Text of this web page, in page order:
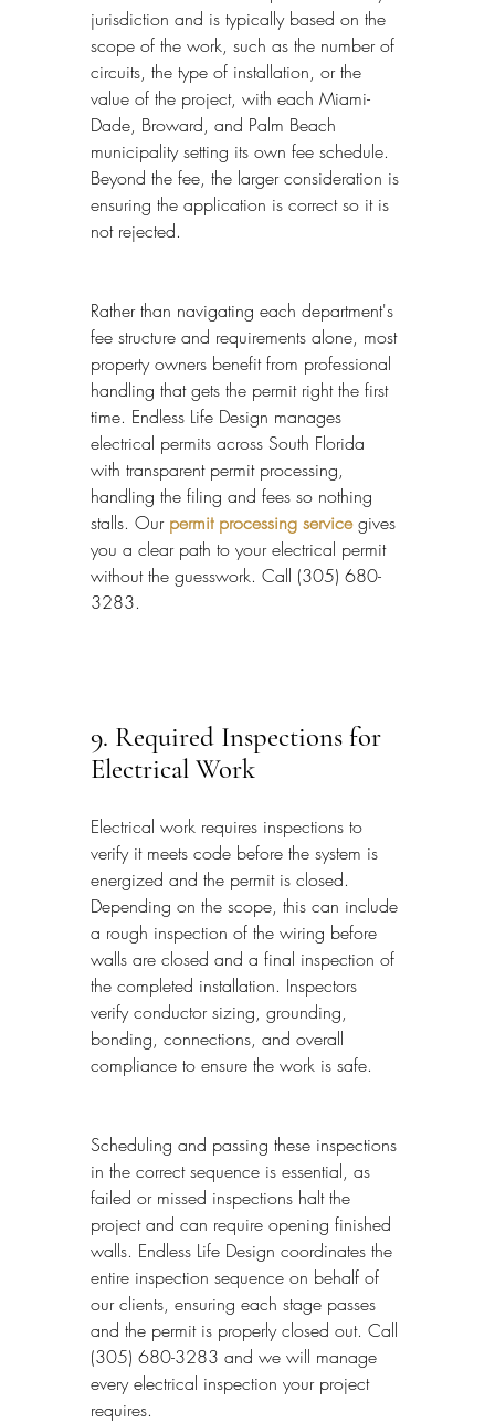
jurisdiction and is typically based on the
scope of the work, such as the number of
circuits, the type of installation, or the
value of the project, with each Miami-
Dade, Broward, and Palm Beach
municipality setting its own fee schedule.
Beyond the fee, the larger consideration is
ensuring the application is correct so it is
not rejected.
Rather than navigating each department's
fee structure and requirements alone, most
property owners benefit from professional
handling that gets the permit right the first
time. Endless Life Design manages
electrical permits across South Florida
with transparent permit processing,
handling the filing and fees so nothing
stalls. Our permit processing service gives
you a clear path to your electrical permit
without the guesswork. Call (305) 680-
3283.
9. Required Inspections for
Electrical Work
Electrical work requires inspections to
verify it meets code before the system is
energized and the permit is closed.
Depending on the scope, this can include
a rough inspection of the wiring before
walls are closed and a final inspection of
the completed installation. Inspectors
verify conductor sizing, grounding,
bonding, connections, and overall
compliance to ensure the work is safe.
Scheduling and passing these inspections
in the correct sequence is essential, as
failed or missed inspections halt the
project and can require opening finished
walls. Endless Life Design coordinates the
entire inspection sequence on behalf of
our clients, ensuring each stage passes
and the permit is properly closed out. Call
(305) 680-3283 and we will manage
every electrical inspection your project
requires.